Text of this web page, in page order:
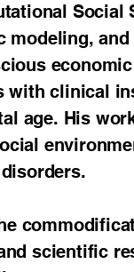
with clinical
age. His
scientific